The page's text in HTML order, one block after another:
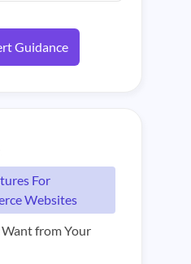
For
Websites
from Your